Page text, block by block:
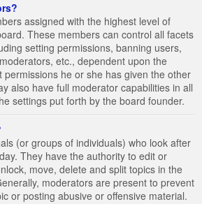
assigned with the highest level of
These members can control all facets
setting permissions, banning users,
etc., dependent upon the
he or she has given the other
also have full moderator capabilities in all
settings put forth by the board founder.
(or groups of individuals) who look after
They have the authority to edit or
move, delete and split topics in the
moderators are present to prevent
or posting abusive or offensive material.